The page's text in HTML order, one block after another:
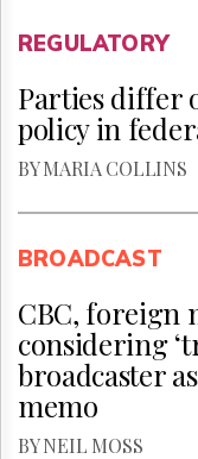
REGULATORY
Parties differ
policy in
BY MARIA COLLINS
BROADCAST
CBC, foreign
considering
broadcaster
memo
BY NEIL MOSS